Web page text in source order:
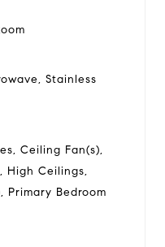
Stainless
Ceiling Fan(s),
High Ceilings,
Primary Bedroom